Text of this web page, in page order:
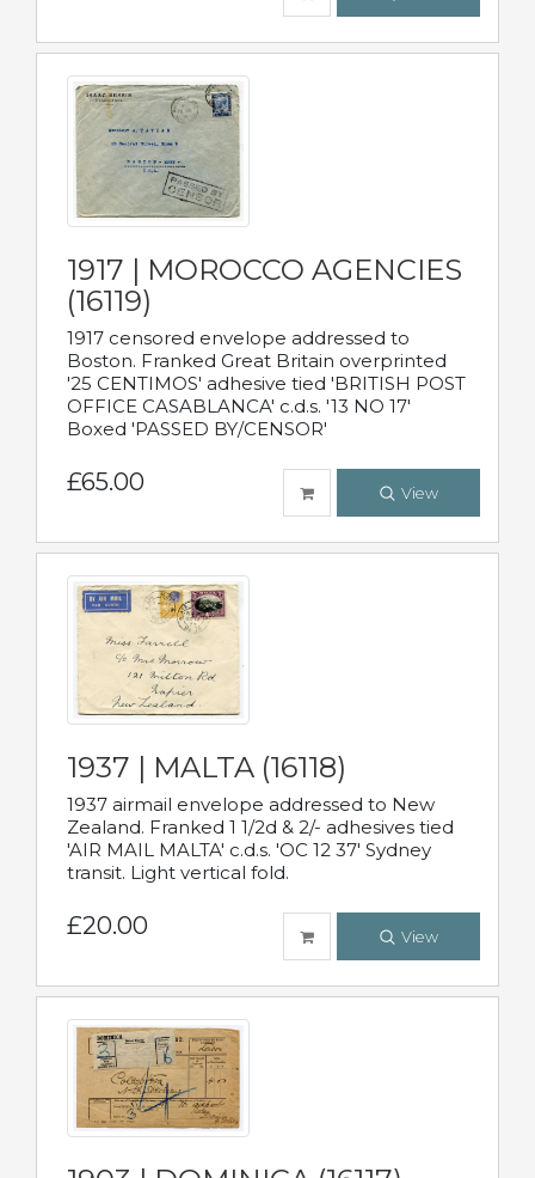
1917 | MOROCCO AGENCIES
(16119)
1917 censored envelope addressed to
Boston. Franked Great Britain overprinted
'25 CENTIMOS' adhesive tied 'BRITISH POST
OFFICE CASABLANCA' c.d.s. '13 NO 17'
Boxed 'PASSED BY/CENSOR'
£65.00 View
1937 | MALTA (16118)
1937 airmail envelope addressed to New
Zealand. Franked 1 1/2d & 2/- adhesives tied
'AIR MAIL MALTA' c.d.s. 'OC 12 37' Sydney
transit. Light vertical fold.
£20.00 View